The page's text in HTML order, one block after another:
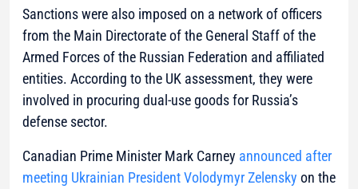
Sanctions were also imposed on a network of officers
from the Main Directorate of the General Staff of the
Armed Forces of the Russian Federation and affiliated
entities. According to the UK assessment, they were
involved in procuring dual-use goods for Russia’s
defense sector.
Canadian Prime Minister Mark Carney announced after
meeting Ukrainian President Volodymyr Zelensky on the